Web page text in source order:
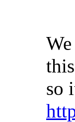
so